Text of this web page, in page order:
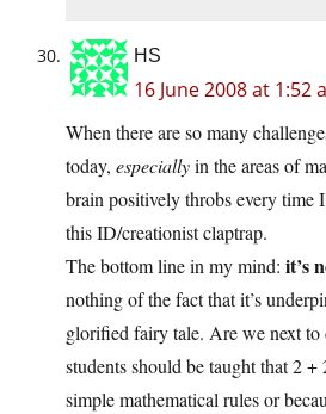
HS
16 June 2008 at 1:52
When there are so many
today, especiallyin the areas of
brain positively throbs every time
this ID/creationist claptrap.
The bottom line in my mind: it’s
nothing of the fact that it’s
glorified fairy tale. Are we next to
students should be taught that 2 +
simple mathematical rules or